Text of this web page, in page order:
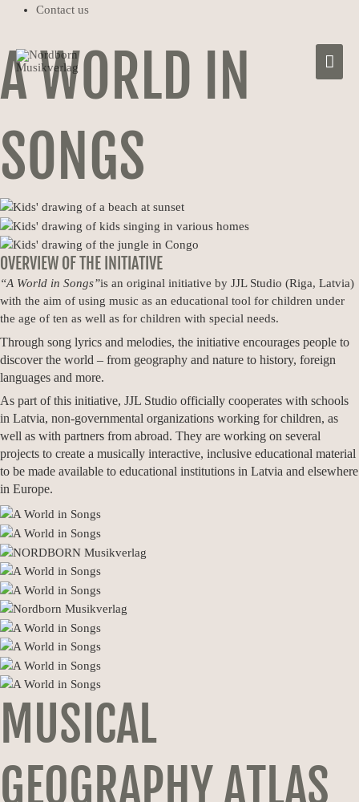
Contact us
MAIN
A WORLD IN
SONGS
OVERVIEW OF THE INITIATIVE
“A World in Songs”is an original initiative by JJL Studio (Riga, Latvia)
with the aim of using music as an educational tool for children under
the age of ten as well as for children with special needs.
Through song lyrics and melodies, the initiative encourages people to
discover the world – from geography and nature to history, foreign
languages and more.
As part of this initiative, JJL Studio officially cooperates with schools
in Latvia, non-governmental organizations working for children, as
well as with partners from abroad. They are working on several
projects to create a musically interactive, inclusive educational material
to be made available to educational institutions in Latvia and elsewhere
in Europe.
MUSICAL
GEOGRAPHY ATLAS